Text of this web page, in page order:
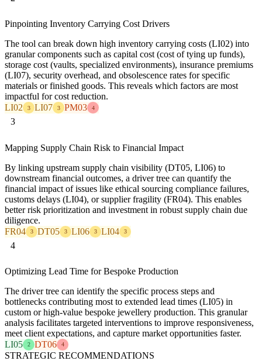
Pinpointing Inventory Carrying Cost Drivers
The tool can break down high inventory carrying costs (LI02) into
granular components such as capital cost (cost of tying up funds),
storage cost (vaults, specialized environments), insurance premiums
(LI07), security overhead, and obsolescence rates for specific
materials or finished goods. This reveals which factors are most
impactful for cost reduction.
LI02
3 LI07 3 PM03 4
3
Mapping Supply Chain Risk to Financial Impact
By linking upstream supply chain visibility (DT05, LI06) to
downstream financial outcomes, a driver tree can quantify the
financial impact of issues like ethical sourcing compliance failures,
customs delays (LI04), or supplier fragility (FR04). This enables
better risk prioritization and investment in robust supply chain due
diligence.
FR04
3 DT05 3 LI06 3 LI04 3
4
Optimizing Lead Time for Bespoke Production
The driver tree can identify the specific process steps and
bottlenecks contributing most to extended lead times (LI05) in
custom or high-value bespoke jewellery production. This granular
analysis facilitates targeted interventions to improve responsiveness,
meet client expectations, and capture market opportunities faster.
LI05
2 DT06 4
STRATEGIC RECOMMENDATIONS